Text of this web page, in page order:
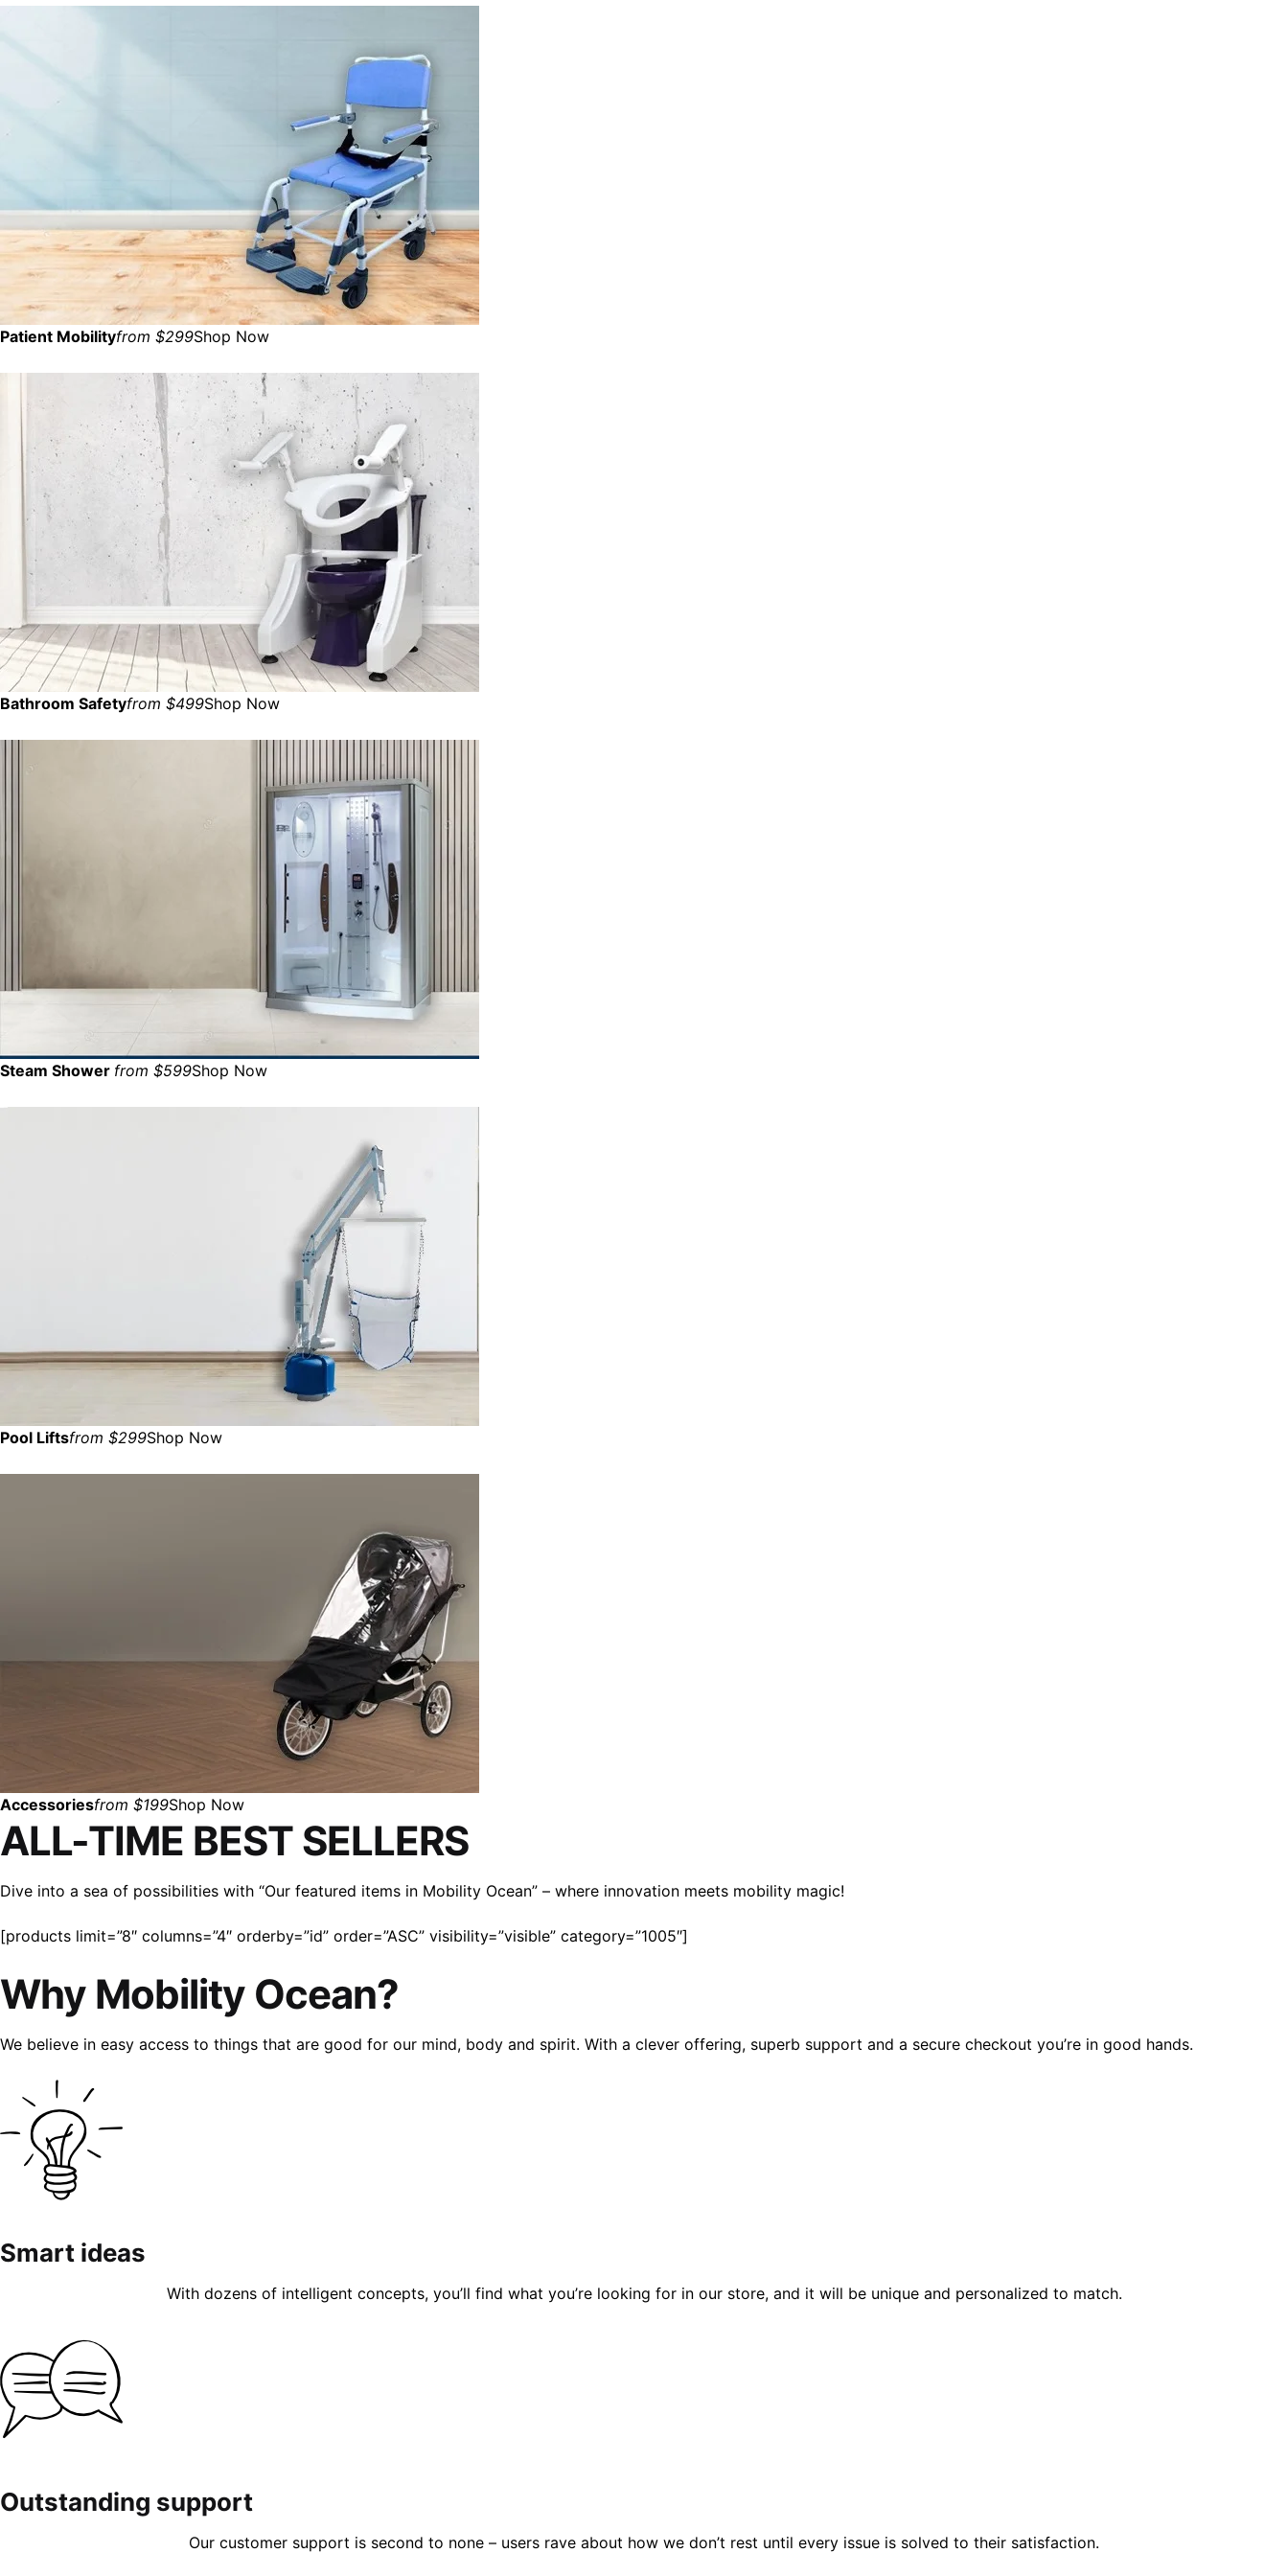
Patient Mobilityfrom $299Shop Now
Bathroom Safetyfrom $499Shop Now
Steam Shower from $599Shop Now
Pool Liftsfrom $299Shop Now
Accessoriesfrom $199Shop Now
ALL-TIME BEST SELLERS
Dive into a sea of possibilities with “Our featured items in Mobility Ocean” – where innovation meets mobility magic!
[products limit=”8″ columns=”4″ orderby=”id” order=”ASC” visibility=”visible” category=”1005″]
Why Mobility Ocean?
We believe in easy access to things that are good for our mind, body and spirit. With a clever offering, superb support and a secure checkout you’re in good hands.
Smart ideas
With dozens of intelligent concepts, you’ll find what you’re looking for in our store, and it will be unique and personalized to match.
Outstanding support
Our customer support is second to none – users rave about how we don’t rest until every issue is solved to their satisfaction.